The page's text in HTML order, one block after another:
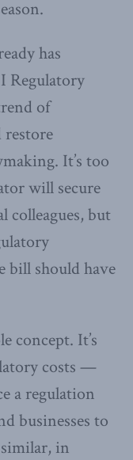
has
Regulatory
of
It’s too
will secure
colleagues, but
bill should have
concept. It’s
costs —
a regulation
businesses to
in